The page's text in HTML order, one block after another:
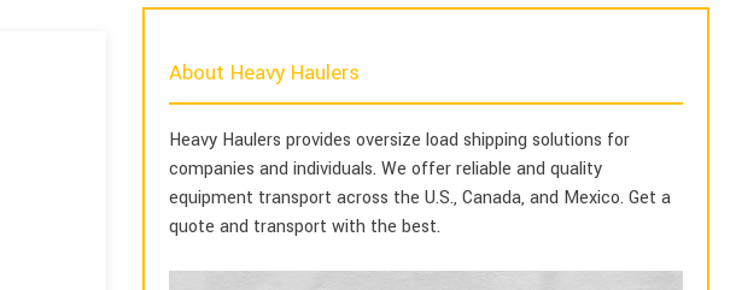
About Heavy Haulers
Heavy Haulers provides oversize load shipping solutions for
companies and individuals. We offer reliable and quality
equipment transport across the U.S., Canada, and Mexico. Get a
quote and transport with the best.